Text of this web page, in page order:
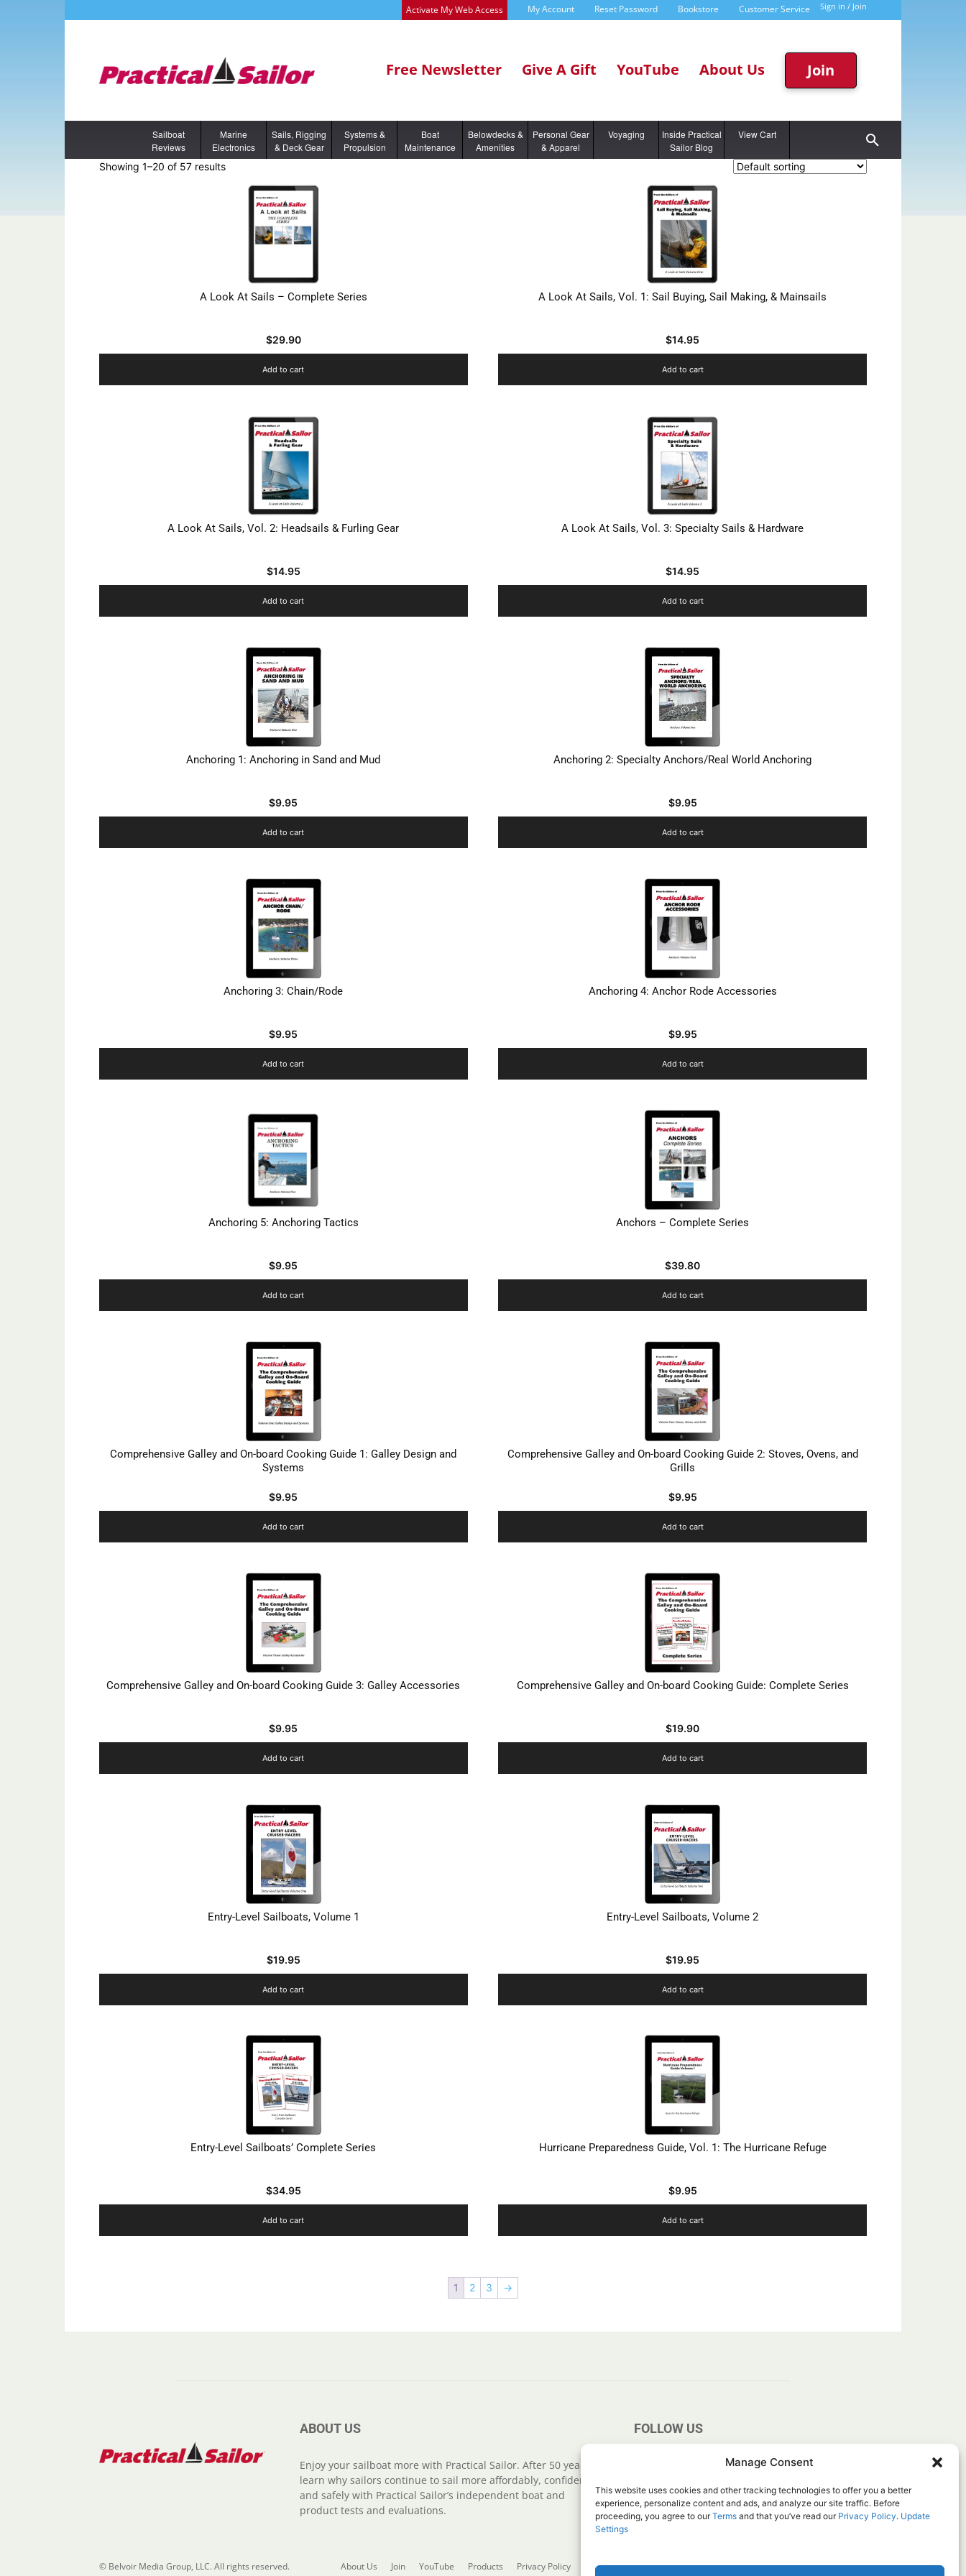
Manage Consent
This website uses cookies and other tracking technologies to offer you a better
experience, personalize content and ads, and analyze our site traffic. Before
proceeding, you agree to ourTerms and that you’ve read our Privacy Policy. Update
Settings
Sign in / Join
Activate My Web Access My Account Reset Password Bookstore Customer Service
Free Newsletter Give A Gift YouTube About Us Join
Sailboat
Reviews
Marine
Electronics
Sails, Rigging
& Deck Gear
Systems &
Propulsion
Boat
Maintenance
Belowdecks &
Amenities
Personal Gear
& Apparel
Voyaging
Inside Practical
Sailor Blog
View Cart
Showing 1–20 of 57 results
A Look At Sails – Complete Series
$29.90
Add to cart
A Look At Sails, Vol. 1: Sail Buying, Sail Making, & Mainsails
$14.95
Add to cart
A Look At Sails, Vol. 2: Headsails & Furling Gear
$14.95
Add to cart
A Look At Sails, Vol. 3: Specialty Sails & Hardware
$14.95
Add to cart
Anchoring 1: Anchoring in Sand and Mud
$9.95
Add to cart
Anchoring 2: Specialty Anchors/Real World Anchoring
$9.95
Add to cart
Anchoring 3: Chain/Rode
$9.95
Add to cart
Anchoring 4: Anchor Rode Accessories
$9.95
Add to cart
Anchoring 5: Anchoring Tactics
$9.95
Add to cart
Anchors – Complete Series
$39.80
Add to cart
Comprehensive Galley and On-board Cooking Guide 1: Galley Design and
Systems
$9.95
Add to cart
Comprehensive Galley and On-board Cooking Guide 2: Stoves, Ovens, and
Grills
$9.95
Add to cart
Comprehensive Galley and On-board Cooking Guide 3: Galley Accessories
$9.95
Add to cart
Comprehensive Galley and On-board Cooking Guide: Complete Series
$19.90
Add to cart
Entry-Level Sailboats, Volume 1
$19.95
Add to cart
Entry-Level Sailboats, Volume 2
$19.95
Add to cart
Entry-Level Sailboats’ Complete Series
$34.95
Add to cart
Hurricane Preparedness Guide, Vol. 1: The Hurricane Refuge
$9.95
Add to cart
1 2 3 →
ABOUT US
Enjoy your sailboat more with Practical Sailor. After 50 years,
learn why sailors continue to sail more affordably, confidently
and safely with Practical Sailor’s independent boat and
product tests and evaluations.
FOLLOW US
About Us Join YouTube Products Privacy Policy Customer Service Do Not Sell My Information
© Belvoir Media Group, LLC. All rights reserved.